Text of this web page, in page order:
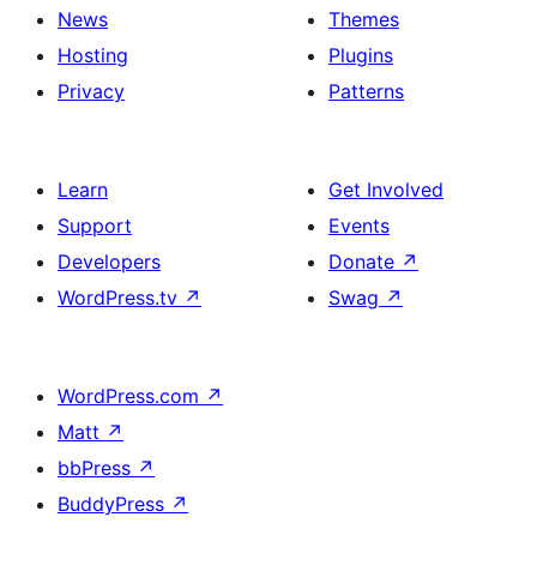
News
Hosting
Privacy
Themes
Plugins
Patterns
Learn
Support
Developers
WordPress.tv ↗
Get Involved
Events
Donate ↗
Swag ↗
WordPress.com ↗
Matt ↗
bbPress ↗
BuddyPress ↗